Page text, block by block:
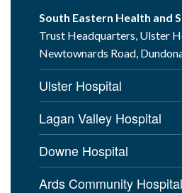
South Eastern Health and
Trust Headquarters, Ulster
Newtownards Road,
Ulster Hospital
Lagan Valley Hospital
Downe Hospital
Ards Community Hospital